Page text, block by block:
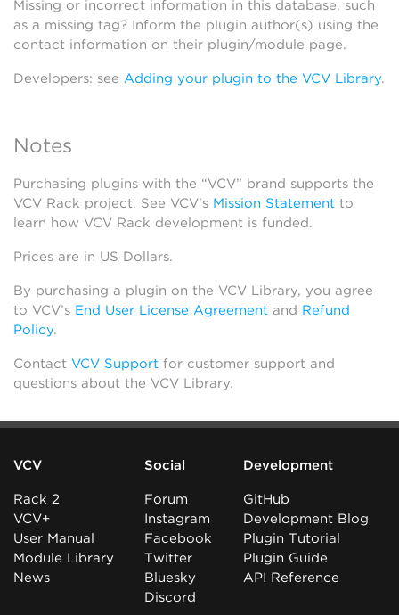
Missing or incorrect information in this database, such
as a missing tag? Inform the plugin author(s) using the
contact information on their plugin/module page.
Developers: see Adding your plugin to the VCV Library.
Notes
Purchasing plugins with the “VCV” brand supports the
VCV Rack project. See VCV’s Mission Statement to
learn how VCV Rack development is funded.
Prices are in US Dollars.
By purchasing a plugin on the VCV Library, you agree
to VCV’s End User License Agreement and Refund
Policy.
Contact VCV Support for customer support and
questions about the VCV Library.
VCV
Rack 2
VCV+
User Manual
Module Library
News
Social
Forum
Instagram
Facebook
Twitter
Bluesky
Discord
Development
GitHub
Development Blog
Plugin Tutorial
Plugin Guide
API Reference